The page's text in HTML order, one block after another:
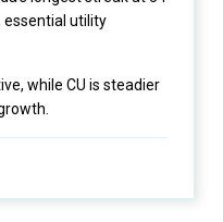
essential utility
while CU is steadier